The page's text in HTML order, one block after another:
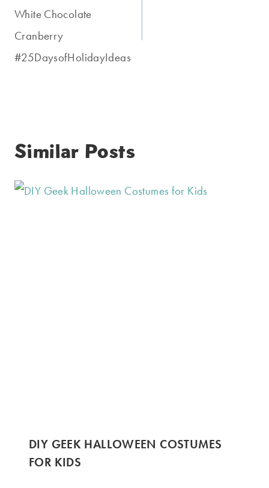
White Chocolate
Cranberry
#25DaysofHolidayIdeas
Similar Posts
DIY GEEK HALLOWEEN COSTUMES
FOR KIDS